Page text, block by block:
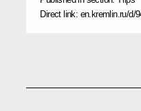
Direct link: en.kremlin.ru/d/